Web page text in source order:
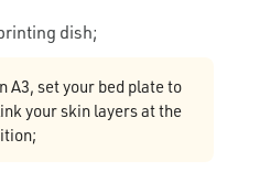
dish;
A3, set your bed plate to
your skin layers at the